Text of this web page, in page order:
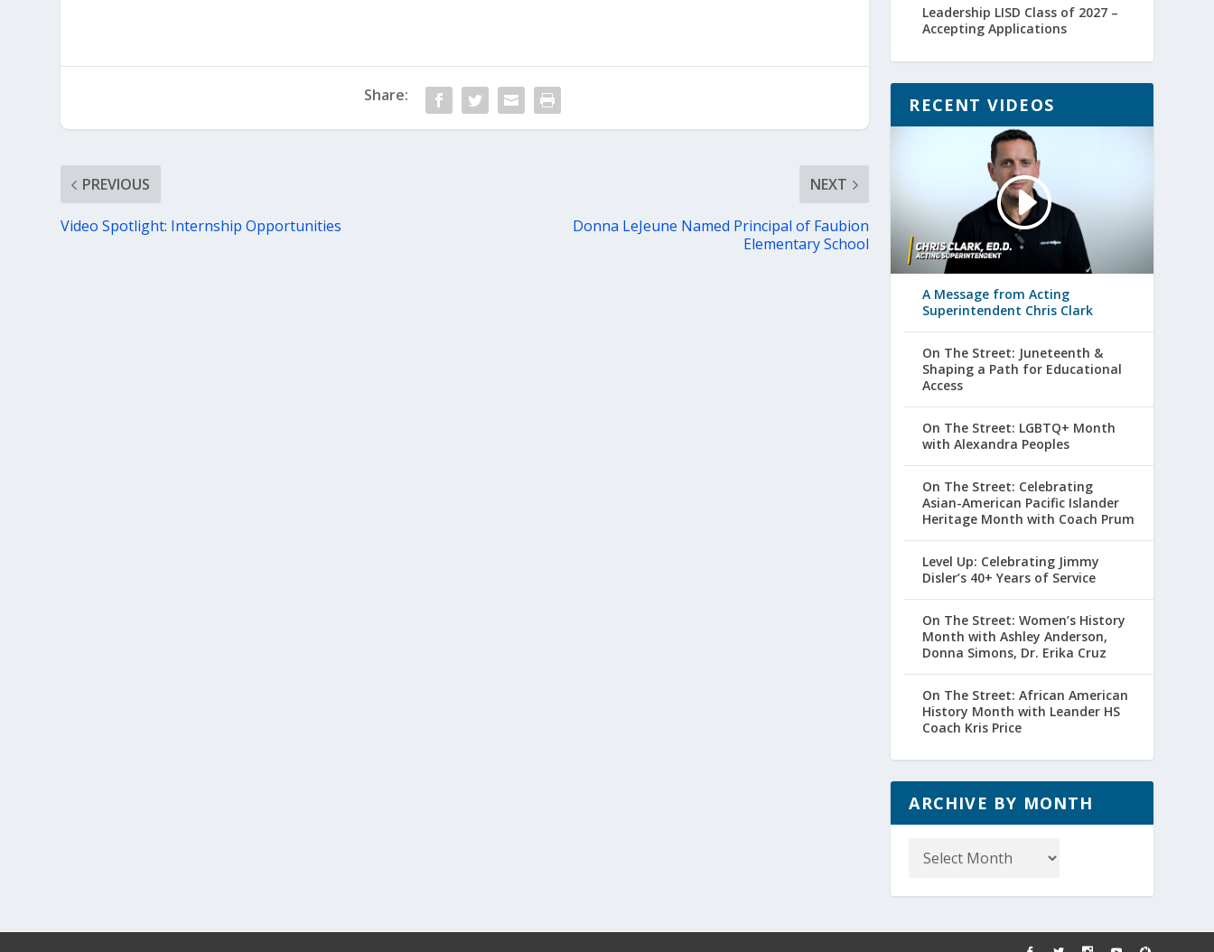
Share:
PREVIOUS
Video Spotlight: Internship Opportunities
NEXT
Donna LeJeune Named Principal of Faubion
Elementary School
Leadership LISD Class of 2027 –
Accepting Applications
RECENT VIDEOS
A Message from Acting
Superintendent Chris Clark
On The Street: Juneteenth &
Shaping a Path for Educational
Access
On The Street: LGBTQ+ Month
with Alexandra Peoples
On The Street: Celebrating
Asian-American Pacific Islander
Heritage Month with Coach Prum
Level Up: Celebrating Jimmy
Disler’s 40+ Years of Service
On The Street: Women’s History
Month with Ashley Anderson,
Donna Simons, Dr. Erika Cruz
On The Street: African American
History Month with Leander HS
Coach Kris Price
ARCHIVE BY MONTH